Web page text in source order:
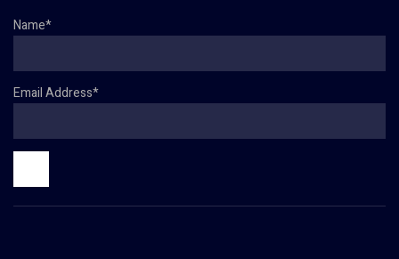
Name*
Email Address*